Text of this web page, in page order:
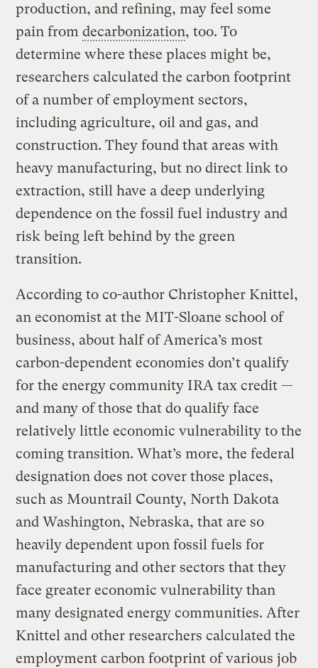
production, and refining, may feel some
pain fromdecarbonization, too. To
determine where these places might be,
researchers calculated the carbon footprint
of a number of employment sectors,
including agriculture, oil and gas, and
construction. They found that areas with
heavy manufacturing, but no direct link to
extraction, still have a deep underlying
dependence on the fossil fuel industry and
risk being left behind by the green
transition.
According to co-author Christopher Knittel,
an economist at the MIT-Sloane school of
business, about half of America’s most
carbon-dependent economies don’t qualify
for the energy community IRA tax credit —
and many of those that do qualify face
relatively little economic vulnerability to the
coming transition. What’s more, the federal
designation does not cover those places,
such as Mountrail County, North Dakota
and Washington, Nebraska, that are so
heavily dependent upon fossil fuels for
manufacturing and other sectors that they
face greater economic vulnerability than
many designated energy communities. After
Knittel and other researchers calculated the
employment carbon footprint of various job